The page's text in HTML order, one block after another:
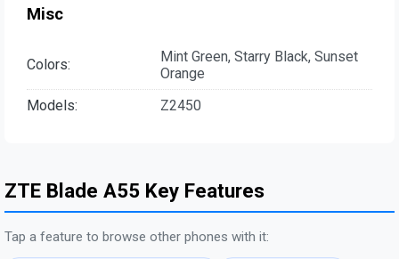
Misc
Colors:
Mint Green, Starry Black, Sunset
Orange
Models:
Z2450
ZTE Blade A55 Key Features
Tap a feature to browse other phones with it: